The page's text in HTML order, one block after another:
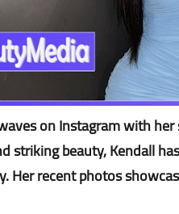
on Instagram with
striking beauty, Kendall
Her recent photos